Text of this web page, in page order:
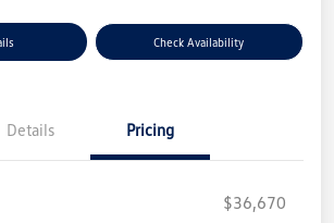
Check Availability
Details Pricing
$36,670